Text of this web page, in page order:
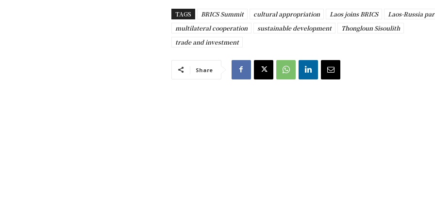
TAGS BRICS Summit cultural appropriation Laos joins BRICS
Laos-Russia
multilateral cooperation
sustainable development
Thongloun Sisoulith
trade and investment
Share